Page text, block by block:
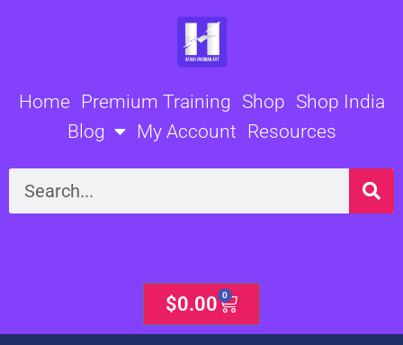
Home Premium Training Shop Shop India
Blog
My Account Resources
Search
$0.00 0
Cart